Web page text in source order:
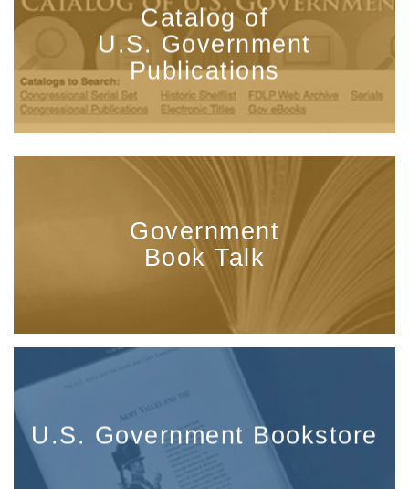
Catalog of
U.S. Government
Publications
Government
Book Talk
U.S. Government Bookstore